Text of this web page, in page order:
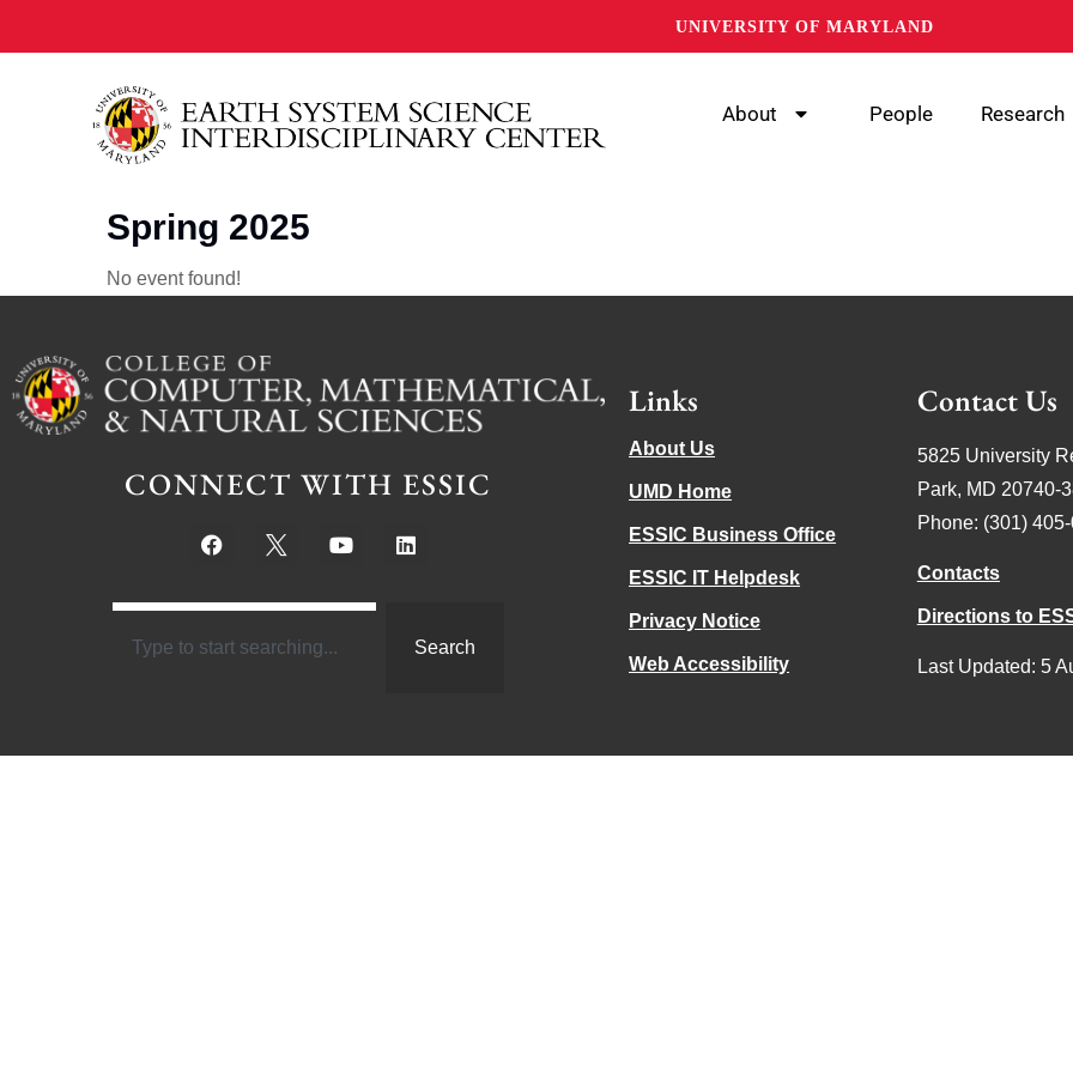
UNIVERSITY OF MARYLAND
About People Research
Spring 2025
No event found!
CONNECT WITH ESSIC
Search
Links
About Us
UMD Home
ESSIC Business Office
ESSIC IT Helpdesk
Privacy Notice
Web Accessibility
Contact Us
5825 University
Park, MD 20740-
Phone: (301)
Contacts
Directions to
Last Updated: 5